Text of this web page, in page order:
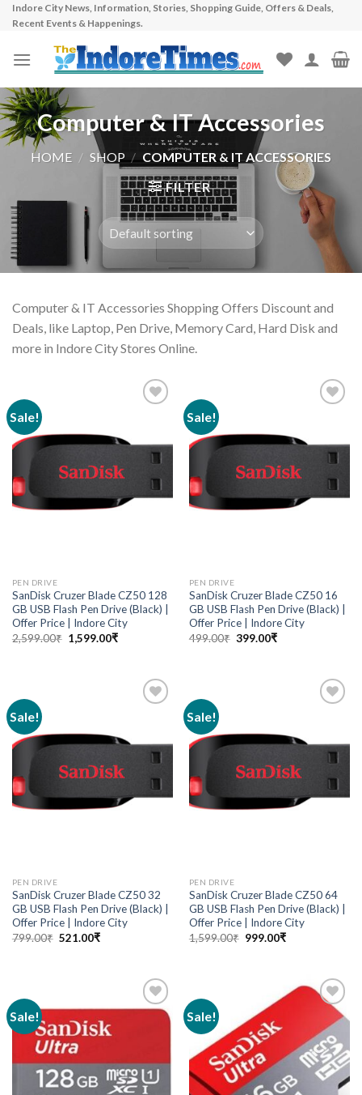
Skip
content
Indore City News, Information, Stories, Shopping Guide, Offers & Deals,
Recent Events & Happenings.
Computer & IT Accessories
HOME / SHOP / COMPUTER & IT ACCESSORIES
FILTER
Computer & IT Accessories Shopping Offers Discount and
Deals, like Laptop, Pen Drive, Memory Card, Hard Disk and
more in Indore City Stores Online.
Sale!
PEN DRIVE
SanDisk Cruzer Blade CZ50 128
GB USB Flash Pen Drive (Black) |
Offer Price | Indore City
2,599.00₹ 1,599.00₹
Sale!
PEN DRIVE
SanDisk Cruzer Blade CZ50 16
GB USB Flash Pen Drive (Black) |
Offer Price | Indore City
499.00₹ 399.00₹
Sale!
PEN DRIVE
SanDisk Cruzer Blade CZ50 32
GB USB Flash Pen Drive (Black) |
Offer Price | Indore City
799.00₹ 521.00₹
Sale!
PEN DRIVE
SanDisk Cruzer Blade CZ50 64
GB USB Flash Pen Drive (Black) |
Offer Price | Indore City
1,599.00₹ 999.00₹
Sale!
Add to
Sale!
Add to
wishlist